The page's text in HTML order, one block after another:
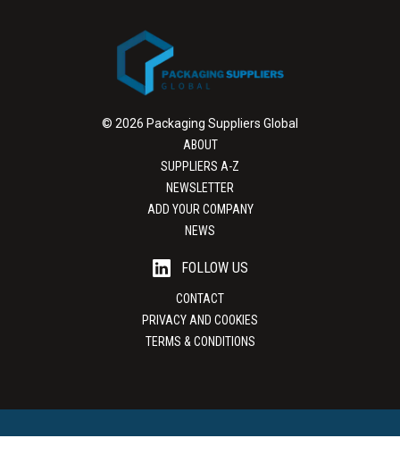
© 2026 Packaging Suppliers Global
ABOUT
SUPPLIERS A-Z
NEWSLETTER
ADD YOUR COMPANY
NEWS
FOLLOW US
CONTACT
PRIVACY AND COOKIES
TERMS & CONDITIONS